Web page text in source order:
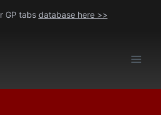
GP tabs database here >>